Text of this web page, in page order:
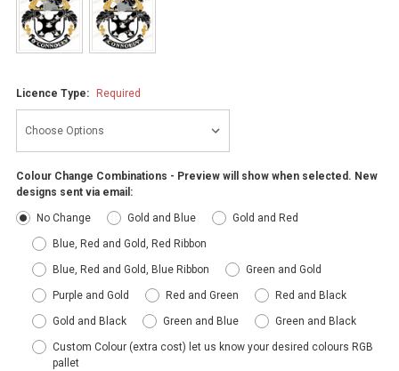
Licence Type: Required
Colour Change Combinations - Preview will show when selected. New
designs sent via email:
No Change Gold and Blue Gold and Red
Blue, Red and Gold, Red Ribbon
Blue, Red and Gold, Blue Ribbon Green and Gold
Purple and Gold Red and Green Red and Black
Gold and Black Green and Blue Green and Black
Custom Colour (extra cost) let us know your desired colours RGB
pallet